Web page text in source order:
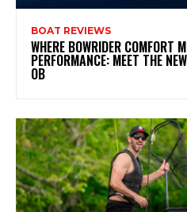
BOAT REVIEWS
WHERE BOWRIDER COMFORT
PERFORMANCE: MEET THE
OB